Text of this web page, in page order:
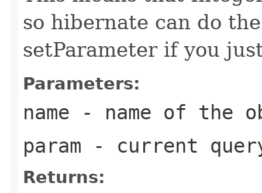
so hibernate can do
setParameter if you
Parameters:
name - name of the
param - current
Returns: